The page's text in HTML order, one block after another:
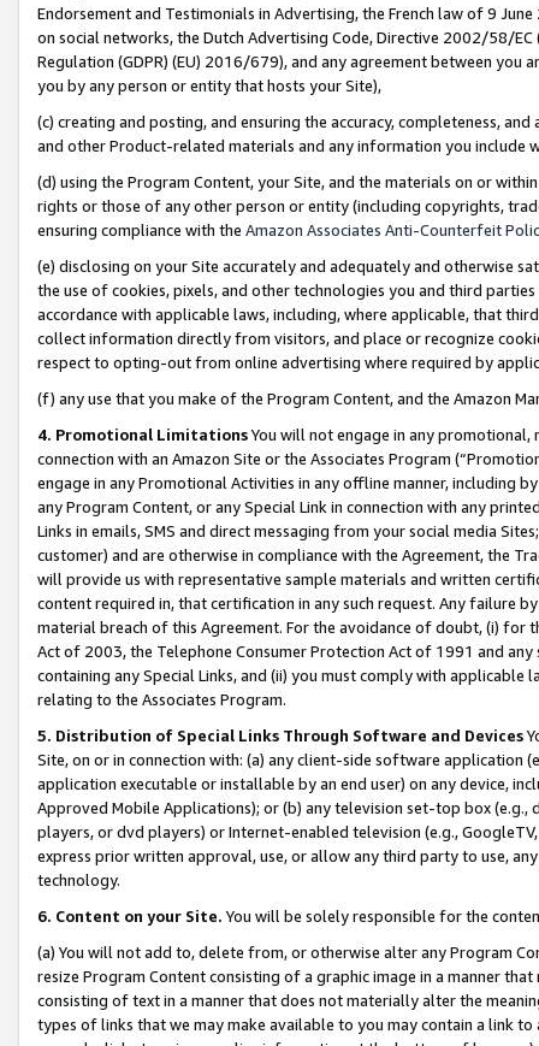
Endorsement and Testimonials in Advertising, the French law of 9
on social networks, the Dutch Advertising Code, Directive 2002/58/
Regulation (GDPR) (EU) 2016/679), and any agreement between
you by any person or entity that hosts your Site),
(c) creating and posting, and ensuring the accuracy, completeness,
and other Product-related materials and any information you include
(d) using the Program Content, your Site, and the materials on or
rights or those of any other person or entity (including copyrights,
ensuring compliance with the Amazon Associates Anti-Counterfeit
(e) disclosing on your Site accurately and adequately and otherwise
the use of cookies, pixels, and other technologies you and third
accordance with applicable laws, including, where applicable, that
collect information directly from visitors, and place or recognize
respect to opting-out from online advertising where required by
(f) any use that you make of the Program Content, and the Amazon
4. Promotional LimitationsYou will not engage in any
connection with an Amazon Site or the Associates Program
engage in any Promotional Activities in any offline manner, including
any Program Content, or any Special Link in connection with any
Links in emails, SMS and direct messaging from your social media
customer) and are otherwise in compliance with the Agreement, the
will provide us with representative sample materials and written
content required in, that certification in any such request. Any failure
material breach of this Agreement. For the avoidance of doubt, (i) for
Act of 2003, the Telephone Consumer Protection Act of 1991 and
containing any Special Links, and (ii) you must comply with
relating to the Associates Program.
5. Distribution of Special Links Through Software and Devices
Site, on or in connection with: (a) any client-side software application
application executable or installable by an end user) on any device,
Approved Mobile Applications); or (b) any television set-top box
players, or dvd players) or Internet-enabled television (e.g.,
express prior written approval, use, or allow any third party to use,
technology.
6. Content on your Site. You will be solely responsible for the
(a) You will not add to, delete from, or otherwise alter any Program
resize Program Content consisting of a graphic image in a manner
consisting of text in a manner that does not materially alter the
types of links that we may make available to you may contain a link